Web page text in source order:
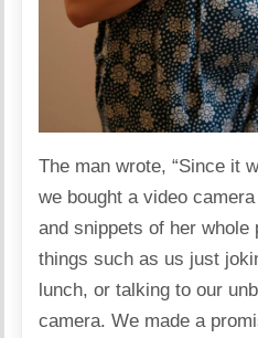
The manwrote, “Since it
we bought a video
and snippets of her whole
things such as us just
lunch, or talking to our
camera. We made a